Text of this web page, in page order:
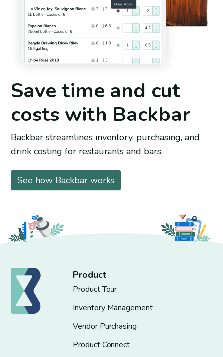
Save time and cut
costs with Backbar
Backbar streamlines inventory, purchasing, and
drink costing for restaurants and bars.
See how Backbar works
Product
Product Tour
Inventory Management
Vendor Purchasing
Product Connect